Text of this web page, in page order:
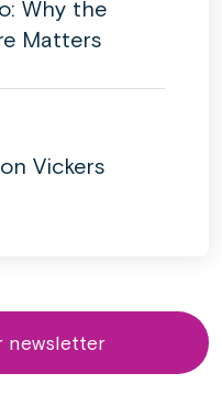
Why the
Matters
Vickers
newsletter